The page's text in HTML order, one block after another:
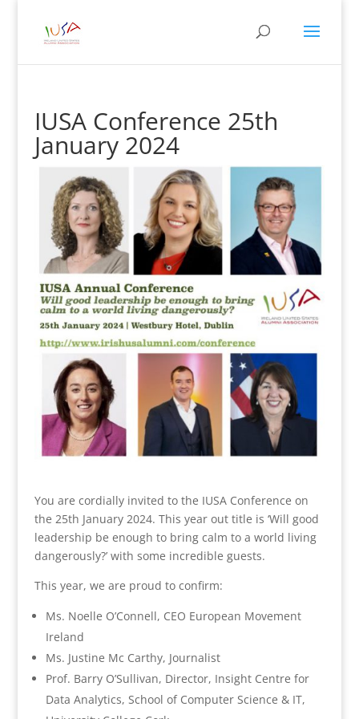
IUSA Conference 25th
January 2024
You are cordially invited to the IUSA Conference on
the 25th January 2024. This year out title is ‘Will good
leadership be enough to bring calm to a world living
dangerously?’ with some incredible guests.
This year, we are proud to confirm:
Ms. Noelle O’Connell, CEO European Movement
Ireland
Ms. Justine Mc Carthy, Journalist
Prof. Barry O’Sullivan, Director, Insight Centre for
Data Analytics, School of Computer Science & IT,